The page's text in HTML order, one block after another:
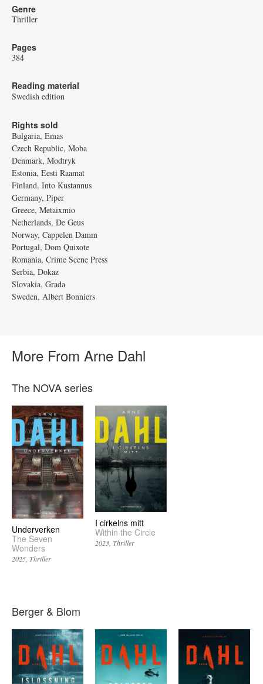
Genre
Thriller
Pages
384
Reading material
Swedish edition
Rights sold
Bulgaria, Emas
Czech Republic, Moba
Denmark, Modtryk
Estonia, Eesti Raamat
Finland, Into Kustannus
Germany, Piper
Greece, Metaixmio
Netherlands, De Geus
Norway, Cappelen Damm
Portugal, Dom Quixote
Romania, Crime Scene Press
Serbia, Dokaz
Slovakia, Grada
Sweden, Albert Bonniers
More From Arne Dahl
The NOVA series
Underverken
The Seven
Wonders
2025 Thriller
I cirkelns mitt
Within the Circle
2023 Thriller
Berger & Blom